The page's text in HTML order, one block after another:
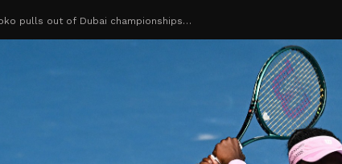
pulls out of Dubai championships…